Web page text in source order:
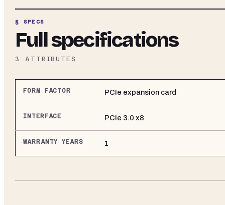
§ SPECS
Full specifications
3 ATTRIBUTES
FORM FACTOR PCIe expansion card
INTERFACE PCIe 3.0 x8
WARRANTY YEARS 1